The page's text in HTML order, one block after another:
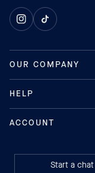
InstagramTikTok
Start a chat